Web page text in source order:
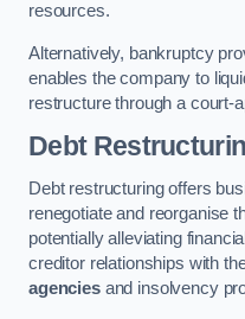
resources.
Alternatively, bankruptcy
enables the company to
restructure through a court-
Debt
Debt restructuring offers
renegotiate and reorganise
potentially alleviating
creditor relationships with
agenciesand insolvency